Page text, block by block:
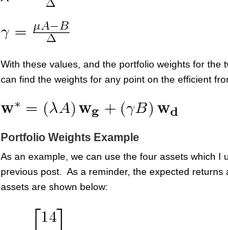
With these values, and the portfolio weights for the
can find the weights for any point on the efficient
Portfolio Weights Example
As an example, we can use the four assets which I
previous post. As a reminder, the expected returns
assets are shown below: